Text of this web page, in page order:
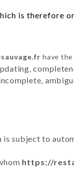
is therefore
have
subject to
https://